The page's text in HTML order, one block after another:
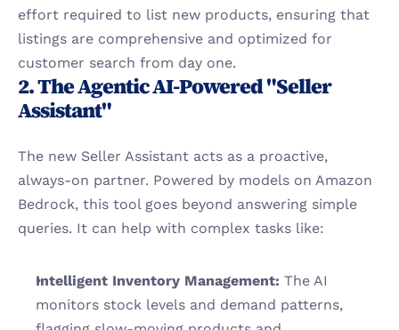
effort required to list new products, ensuring that
listings are comprehensive and optimized for
customer search from day one.
2. The Agentic AI-Powered "Seller
Assistant"
The new Seller Assistant acts as a proactive,
always-on partner. Powered by models on Amazon
Bedrock, this tool goes beyond answering simple
queries. It can help with complex tasks like:
Intelligent Inventory Management: The AI
monitors stock levels and demand patterns,